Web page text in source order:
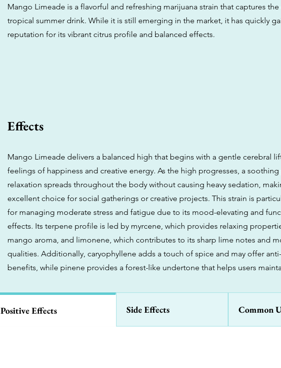
Mango Limeade is a flavorful and refreshing marijuana strain that captures the
tropical summer drink. While it is still emerging in the market, it has quickly
reputation for its vibrant citrus profile and balanced effects.
Effects
Mango Limeade delivers a balanced high that begins with a gentle cerebral
feelings of happiness and creative energy. As the high progresses, a soothing
relaxation spreads throughout the body without causing heavy sedation,
excellent choice for social gatherings or creative projects. This strain is
for managing moderate stress and fatigue due to its mood-elevating and
effects. Its terpene profile is led by myrcene, which provides relaxing
mango aroma, and limonene, which contributes to its sharp lime notes and
qualities. Additionally, caryophyllene adds a touch of spice and may offer
benefits, while pinene provides a forest-like undertone that helps users
Positive Effects Side Effects Common